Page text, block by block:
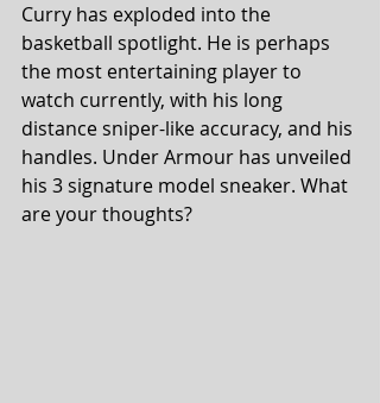
Curry has exploded into the
basketball spotlight. He is perhaps
the most entertaining player to
watch currently, with his long
distance sniper-like accuracy, and his
handles. Under Armour has unveiled
his 3 signature model sneaker. What
are your thoughts?